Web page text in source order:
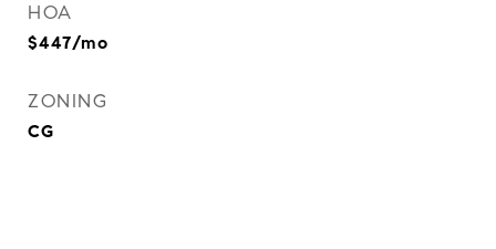
HOA
$447/mo
ZONING
CG